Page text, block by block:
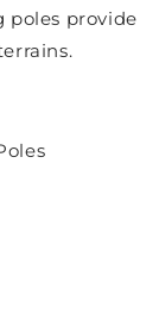
poles provide